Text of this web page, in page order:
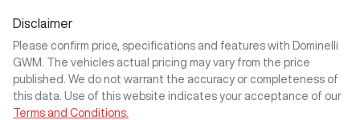
Disclaimer
Please confirm price, specifications and features with
Dominelli
GWM
. The vehicles actual pricing may vary from the price
published. We do not warrant the accuracy or completeness of
this data. Use of this website indicates your acceptance of our
Terms and Conditions.